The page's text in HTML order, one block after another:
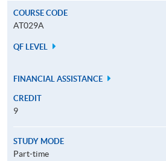
COURSE CODE
AT029A
QF LEVEL
FINANCIAL ASSISTANCE
CREDIT
9
STUDY MODE
Part-time